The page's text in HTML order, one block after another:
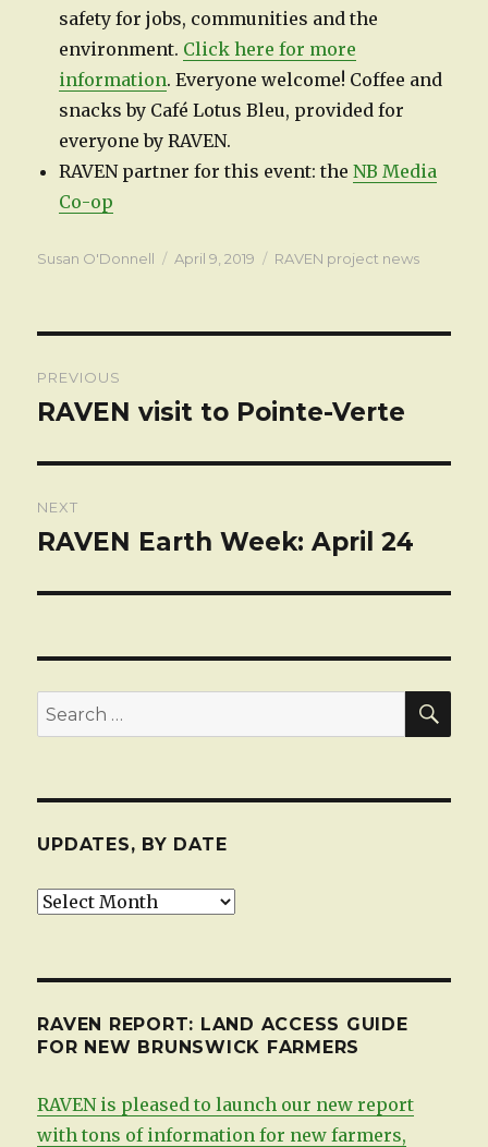
safety for jobs, communities and the
environment. Click here for more
information. Everyone welcome! Coffee and
snacks by Café Lotus Bleu, provided for
everyone by RAVEN.
RAVEN partner for this event: theNB Media
Co-op
Author
Susan O'Donnell
Posted
April 9, 2019 Categories
RAVEN project news
navigation
PREVIOUS
Previous
RAVEN visit to Pointe-Verte
NEXT
Next
RAVEN Earth Week: April 24
Search
for:
UPDATES, BY DATE
Updates,
RAVEN REPORT: LAND ACCESS GUIDE
FOR NEW BRUNSWICK FARMERS
RAVEN is pleased to launch our new report
with tons of information for new farmers,